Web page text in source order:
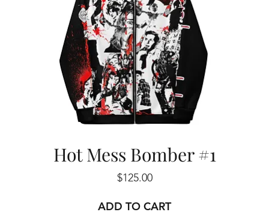
Hot Mess Bomber #1
Price
$125.00
ADD TO CART